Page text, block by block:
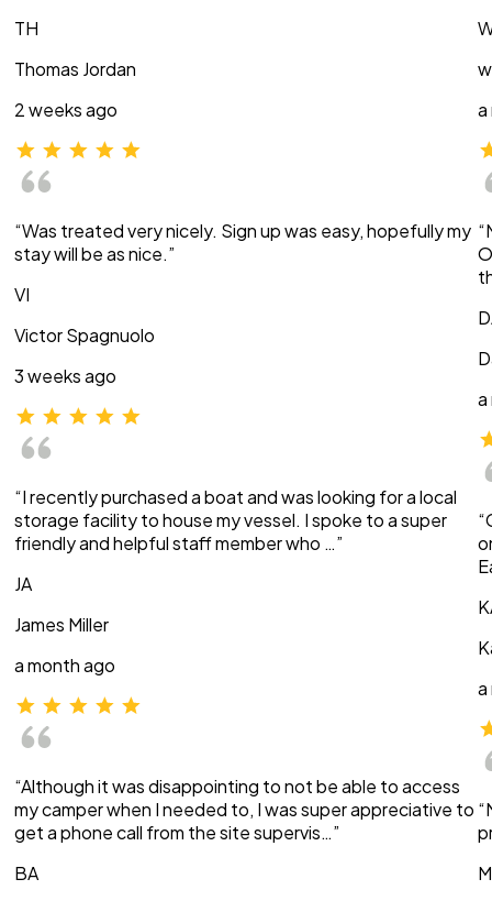
TH
Thomas Jordan
2 weeks ago
“Was treated very nicely. Sign up was easy, hopefully my
stay will be as nice.”
VI
Victor Spagnuolo
3 weeks ago
“I recently purchased a boat and was looking for a local
storage facility to house my vessel. I spoke to a super
friendly and helpful staff member who …”
JA
James Miller
a month ago
“Although it was disappointing to not be able to access
my camper when I needed to, I was super appreciative to
get a phone call from the site supervis…”
BA
a
a
a